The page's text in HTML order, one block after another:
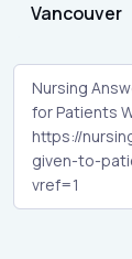
Vancouver